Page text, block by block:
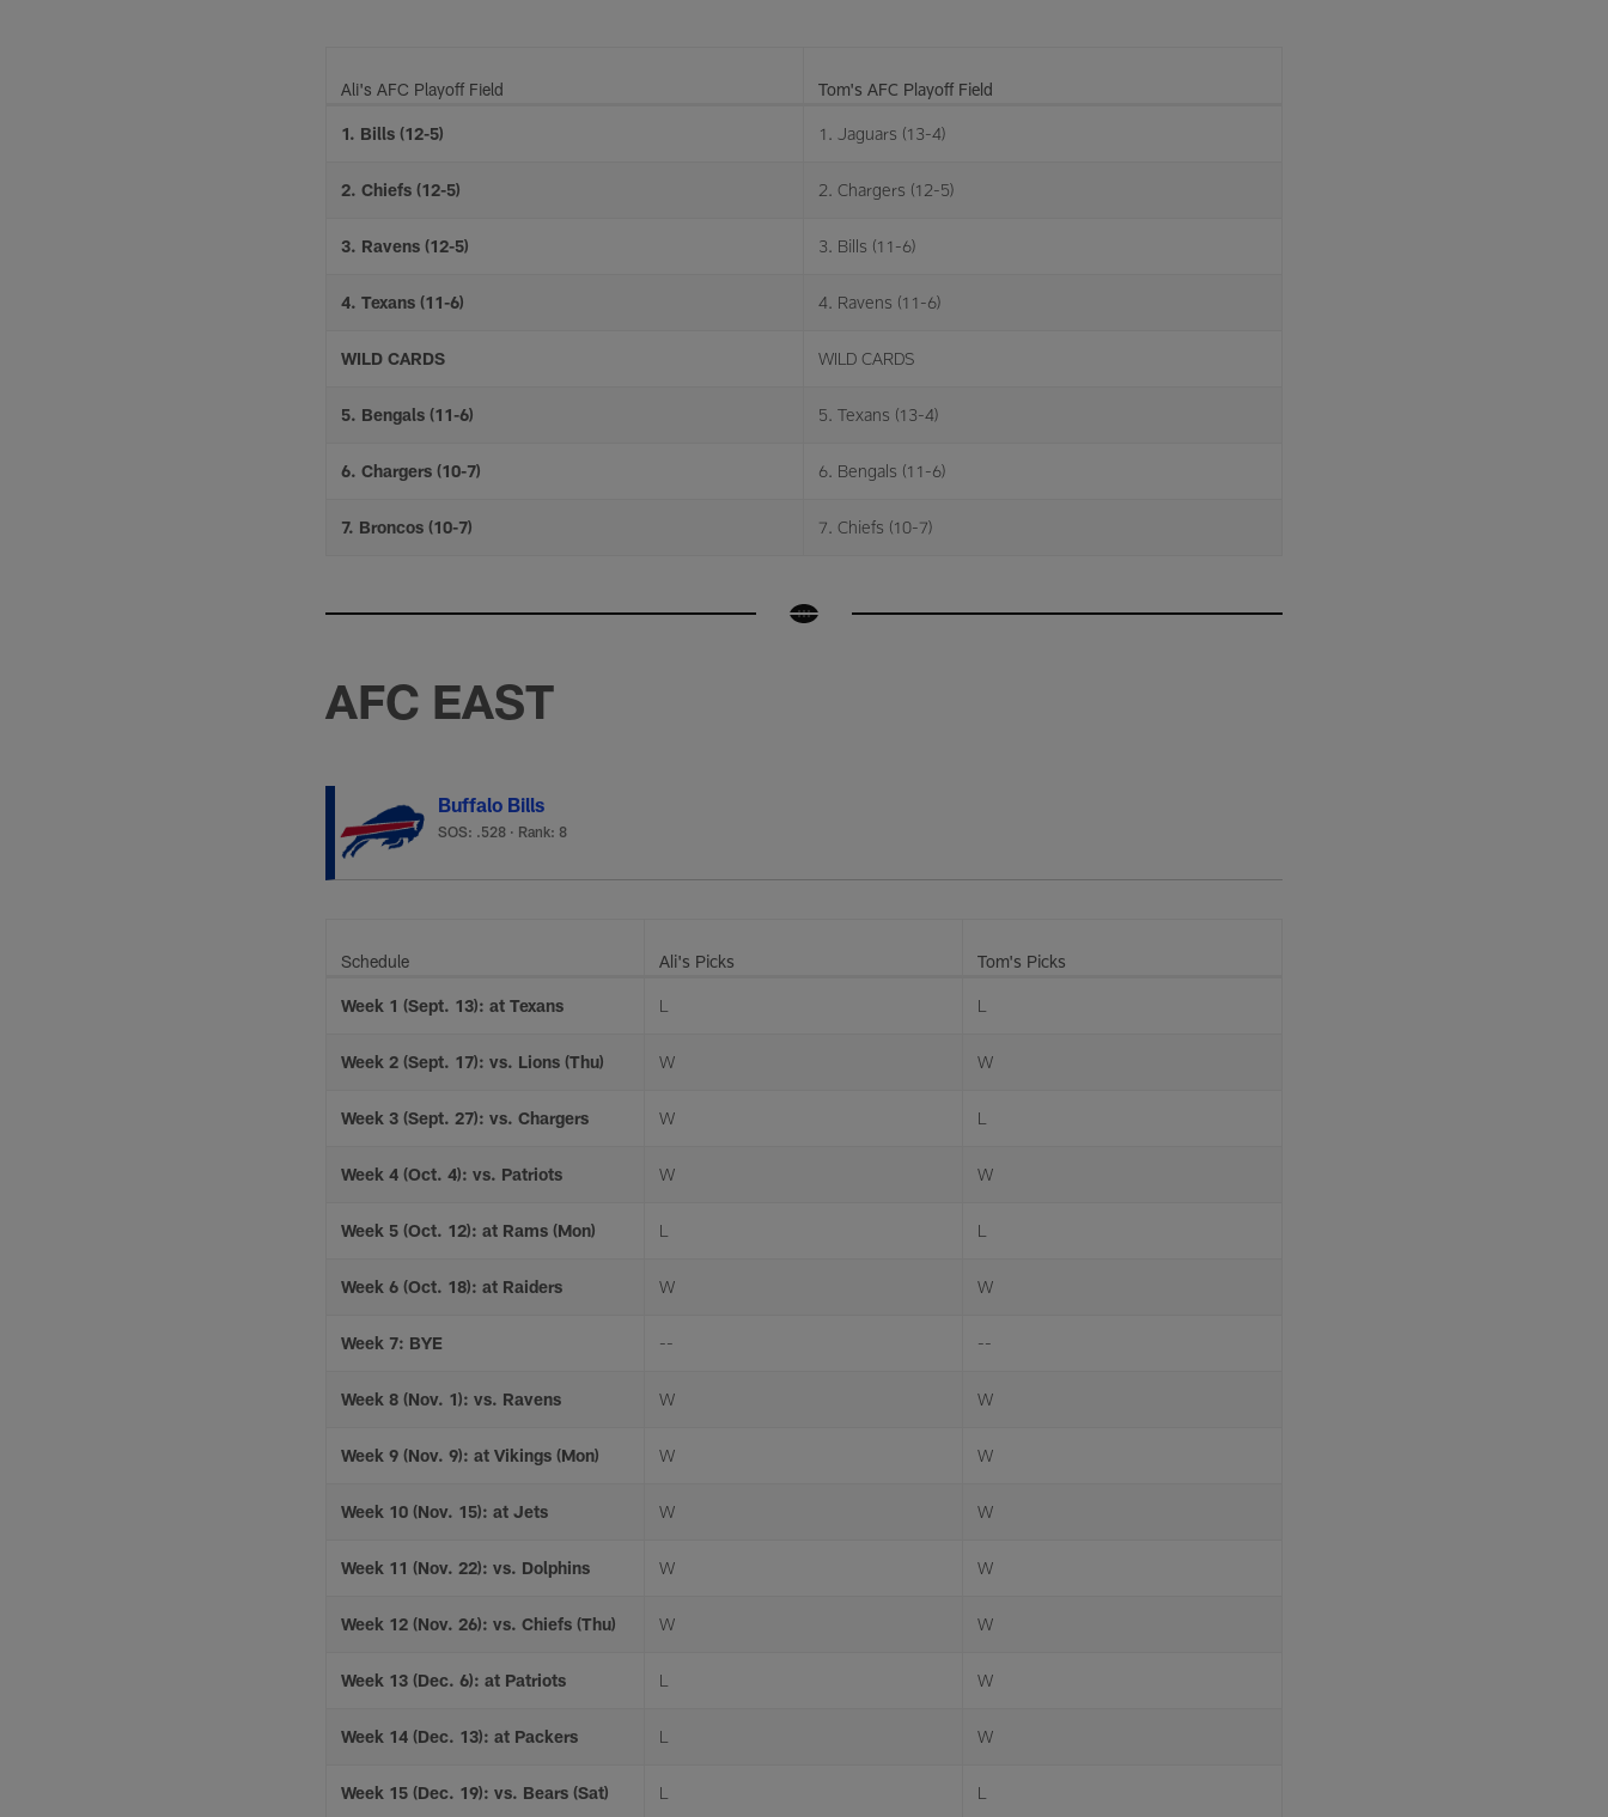
Ali's AFC Playoff Field Tom's AFC Playoff Field
1. Bills (12-5) 1. Jaguars (13-4)
2. Chiefs (12-5) 2. Chargers (12-5)
3. Ravens (12-5) 3. Bills (11-6)
4. Texans (11-6) 4. Ravens (11-6)
WILD CARDS WILD CARDS
5. Bengals (11-6) 5. Texans (13-4)
6. Chargers (10-7) 6. Bengals (11-6)
7. Broncos (10-7) 7. Chiefs (10-7)
AFC EAST
Buffalo Bills
SOS: .528 · Rank: 8
Schedule Ali's Picks Tom's Picks
Week 1 (Sept. 13): at Texans L L
Week 2 (Sept. 17): vs. Lions (Thu) W W
Week 3 (Sept. 27): vs. Chargers W L
Week 4 (Oct. 4): vs. Patriots W W
Week 5 (Oct. 12): at Rams (Mon) L L
Week 6 (Oct. 18): at Raiders W W
Week 7: BYE -- --
Week 8 (Nov. 1): vs. Ravens W W
Week 9 (Nov. 9): at Vikings (Mon) W W
Week 10 (Nov. 15): at Jets W W
Week 11 (Nov. 22): vs. Dolphins W W
Week 12 (Nov. 26): vs. Chiefs (Thu) W W
Week 13 (Dec. 6): at Patriots L W
Week 14 (Dec. 13): at Packers L W
Week 15 (Dec. 19): vs. Bears (Sat) L L